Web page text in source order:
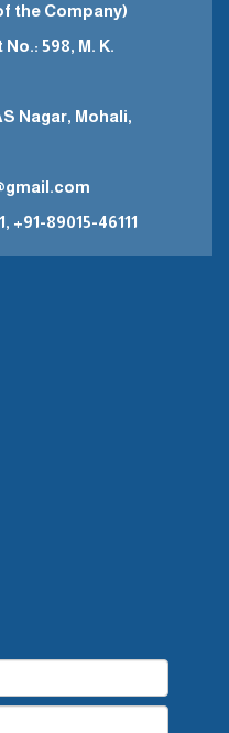
the Company)
598, M. K.
Nagar, Mohali,
+91-89015-46111